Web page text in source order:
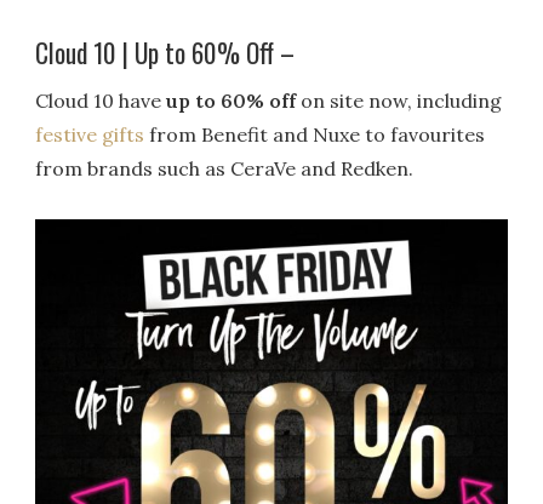
Cloud 10 | Up to 60% Off –
Cloud 10 haveup to 60% offon site now, including
festive gifts from Benefit and Nuxe to favourites
from brands such as CeraVe and Redken.